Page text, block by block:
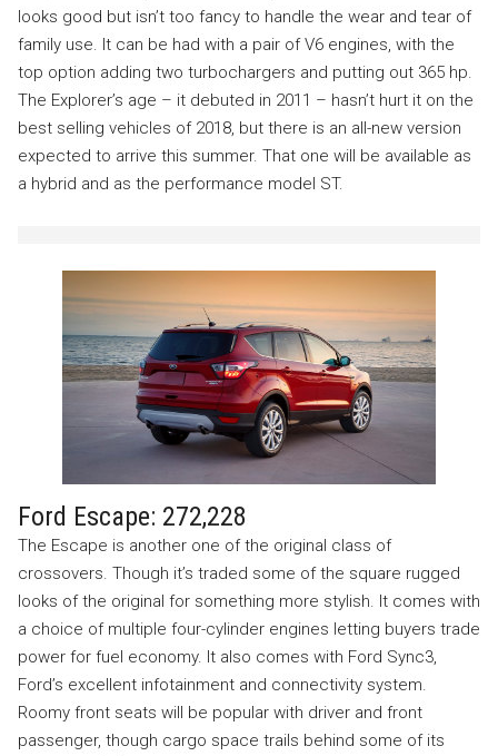
looks good but isn’t too fancy to handle the wear and tear of
family use. It can be had with a pair of V6 engines, with the
top option adding two turbochargers and putting out 365 hp.
The Explorer’s age – it debuted in 2011 – hasn’t hurt it on the
best selling vehicles of 2018, but there is an all-new version
expected to arrive this summer. That one will be available as
a hybrid and as the performance model ST.
Ford Escape: 272,228
The Escape is another one of the original class of
crossovers. Though it’s traded some of the square rugged
looks of the original for something more stylish. It comes with
a choice of multiple four-cylinder engines letting buyers trade
power for fuel economy. It also comes with Ford Sync3,
Ford’s excellent infotainment and connectivity system.
Roomy front seats will be popular with driver and front
passenger, though cargo space trails behind some of its